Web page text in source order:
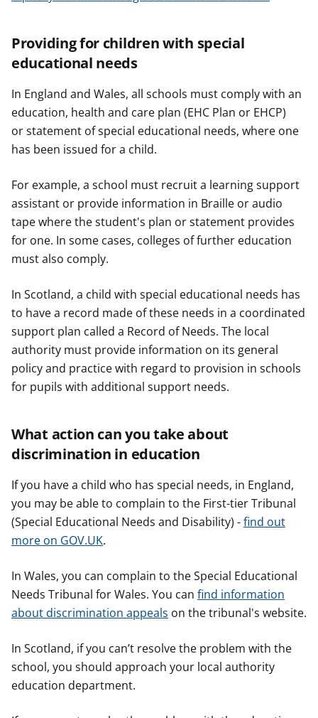
Providing for children with special
educational needs
In England and Wales, all schools must comply with an
education, health and care plan (EHC Plan or EHCP)
orstatement of special educational needs, where one
has been issued for a child.
For example, a school must recruit a learning support
assistant or provide information in Braille or audio
tape where the student's plan or statement provides
for one. In some cases, colleges of further education
must also comply.
In Scotland, a child with special educational needs has
to have a record made of these needs in a coordinated
support plan called a Record of Needs. The local
authority must provide information on its general
policy and practice with regard to provision in schools
for pupils with additional support needs.
What action can you take about
discrimination in education
If you have a child who has special needs, in England,
you may be able to complain to the First-tier Tribunal
(Special Educational Needs and Disability) -find out
more on GOV.UK.
In Wales, you can complain to the Special Educational
Needs Tribunal for Wales. You can find information
about discrimination appeals on the tribunal's website.
In Scotland, if you can’t resolve the problem with the
school, you should approach your local authority
education department.